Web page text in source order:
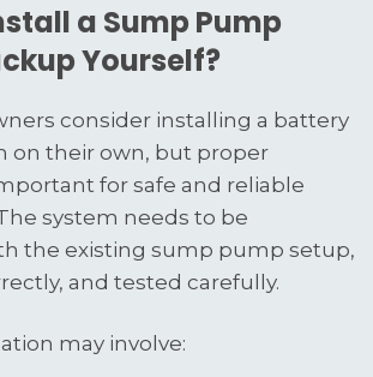
a Sump Pump
Yourself?
consider installing a battery
on their own, but proper
for safe and reliable
system needs to be
the existing sump pump setup,
and tested carefully.
may involve: